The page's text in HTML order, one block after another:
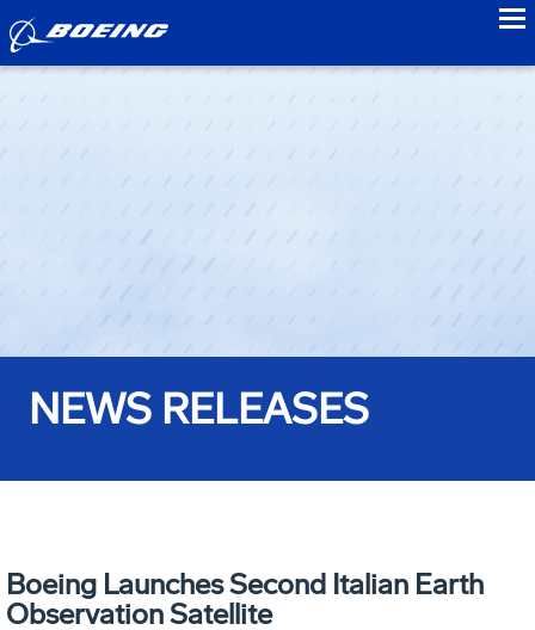
NEWS RELEASES
Boeing Launches Second Italian Earth
Observation Satellite